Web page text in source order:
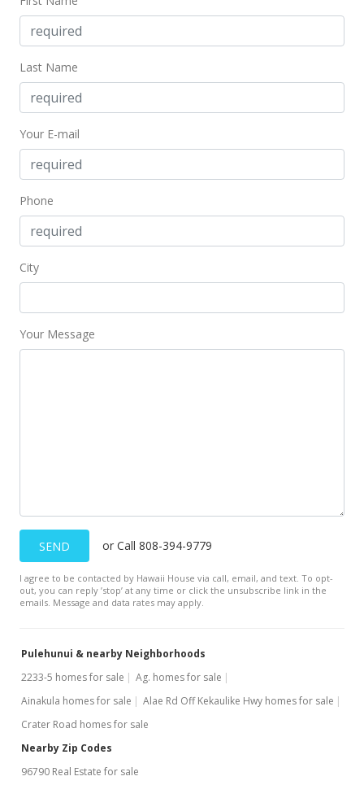
Last Name
Your E-mail
Phone
City
Your Message
SEND or Call 808-394-9779
I agree to be contacted by Hawaii House via call, email, and text. To opt-
out, you can reply ’stop’ at any time or click the unsubscribe link in the
emails. Message and data rates may apply.
Pulehunui & nearby Neighborhoods
2233-5 homes for sale
Ag. homes for sale
Ainakula homes for sale
Alae Rd Off Kekaulike Hwy homes for sale
Crater Road homes for sale
Nearby Zip Codes
96790 Real Estate for sale